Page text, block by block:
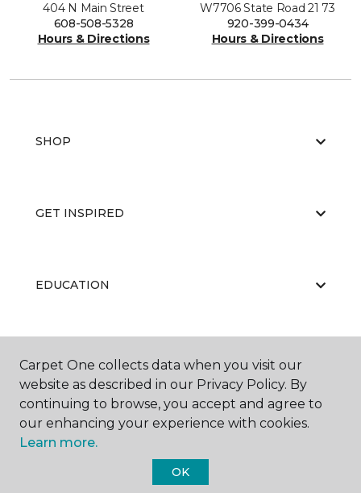
404 N Main Street
608-508-5328
Hours & Directions
W7706 State Road 21 73
920-399-0434
Hours & Directions
SHOP
GET INSPIRED
EDUCATION
ABOUT US
Carpet One Floor & Home.
Carpet One collects data when you visit our
website as described in our Privacy Policy. By
continuing to browse, you accept and agree to
our enhancing your experience with cookies.
Learn more.
OK